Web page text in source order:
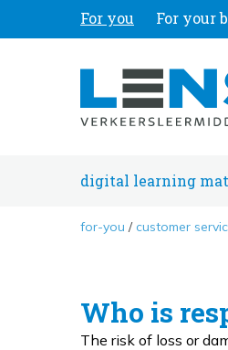
For you For your
digital learning
for-you customer
Who is
The risk of loss or